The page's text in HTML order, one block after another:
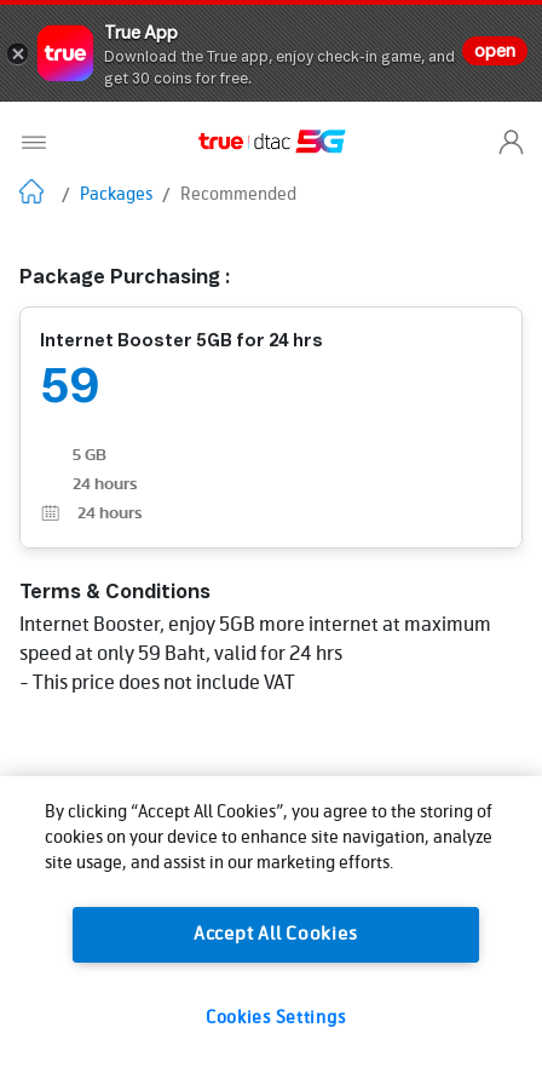
True App
Download the True app, enjoy check-in game, and
get 30 coins for free.
open
/ Packages / Recommended
Package Purchasing :
Internet Booster 5GB for 24 hrs
59
5 GB
24 hours
24 hours
Terms & Conditions
Internet Booster, enjoy 5GB more internet at maximum
speed at only 59 Baht, valid for 24 hrs
- This price does not include VAT
By clicking “Accept All Cookies”, you agree to the storing of
cookies on your device to enhance site navigation, analyze
site usage, and assist in our marketing efforts.
Accept All Cookies
Cookies Settings